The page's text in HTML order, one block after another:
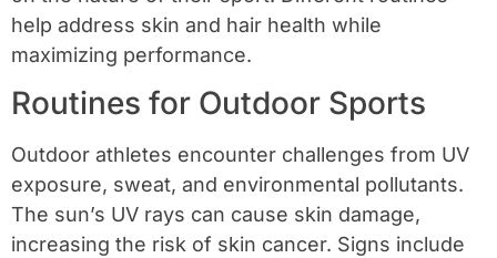
help address skin and hair health while
maximizing performance.
Routines for Outdoor Sports
Outdoor athletes encounter challenges from UV
exposure, sweat, and environmental pollutants.
The sun’s UV rays can cause skin damage,
increasing the risk of skin cancer. Signs include